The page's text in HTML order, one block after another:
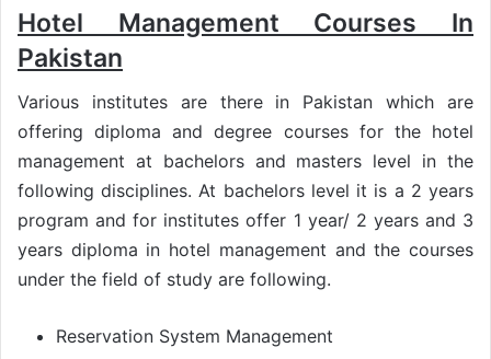
Hotel Management Courses In
Pakistan
Various institutes are there in Pakistan which are
offering diploma and degree courses for the hotel
management at bachelors and masters level in the
following disciplines. At bachelors level it is a 2 years
program and for institutes offer 1 year/ 2 years and 3
years diploma in hotel management and the courses
under the field of study are following.
Reservation System Management